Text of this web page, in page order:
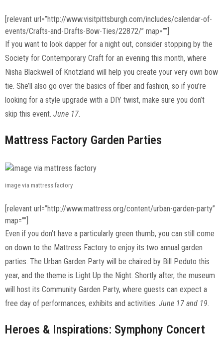
[relevant url=”http://www.visitpittsburgh.com/includes/calendar-of-
events/Crafts-and-Drafts-Bow-Ties/22872/” map=””]
If you want to look dapper for a night out, consider stopping by the
Society for Contemporary Craft for an evening this month, where
Nisha Blackwell of Knotzland will help you create your very own bow
tie. She’ll also go over the basics of fiber and fashion, so if you’re
looking for a style upgrade with a DIY twist, make sure you don’t
skip this event. June 17.
Mattress Factory Garden Parties
image via mattress factory
[relevant url=”http://www.mattress.org/content/urban-garden-party”
map=””]
Even if you don’t have a particularly green thumb, you can still come
on down to the Mattress Factory to enjoy its two annual garden
parties. The Urban Garden Party will be chaired by Bill Peduto this
year, and the theme is Light Up the Night. Shortly after, the museum
will host its Community Garden Party, where guests can expect a
free day of performances, exhibits and activities. June 17 and 19.
Heroes & Inspirations: Symphony Concert